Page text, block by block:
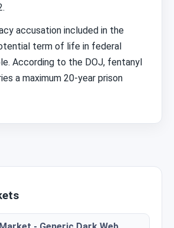
accusation included in the
term of life in federal
According to the DOJ, fentanyl
a maximum 20-year prison